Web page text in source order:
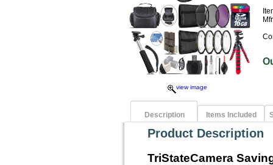
view image
Description Items Included
Product Description
TriStateCamera